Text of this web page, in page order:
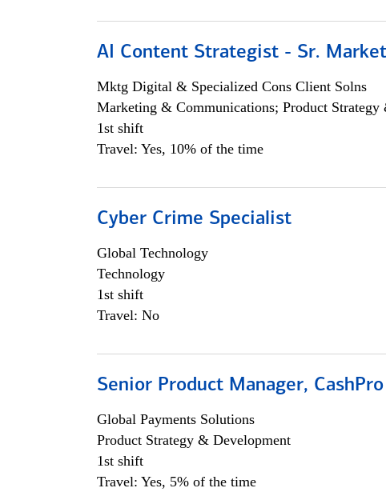
AI Content Strategist - Sr.
Mktg Digital & Specialized Cons Client Solns
Marketing & Communications; Product Strategy
1st shift
Travel: Yes, 10% of the time
Cyber Crime Specialist
Global Technology
Technology
1st shift
Travel: No
Senior Product Manager,
Global Payments Solutions
Product Strategy & Development
1st shift
Travel: Yes, 5% of the time